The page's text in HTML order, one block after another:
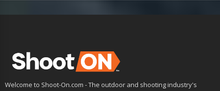
Welcome to Shoot-On.com - The outdoor and shooting industry's